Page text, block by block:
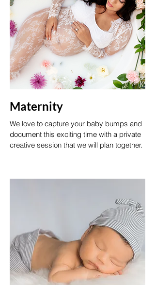
Maternity
We love to capture your baby bumps and
document this exciting time with a private
creative session that we will plan together.